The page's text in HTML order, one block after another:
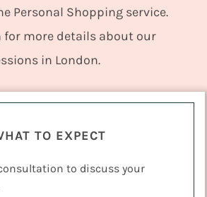
Personal Shopping service.
for more details about our
in London.
TO EXPECT
to discuss your